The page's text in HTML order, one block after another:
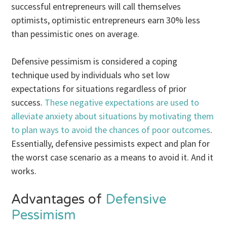
successful entrepreneurs will call themselves
optimists, optimistic entrepreneurs earn 30% less
than pessimistic ones on average.
Defensive pessimism is considered a coping
technique used by individuals who set low
expectations for situations regardless of prior
success. These negative expectations are used to
alleviate anxiety about situations by motivating them
to plan ways to avoid the chances of poor outcomes.
Essentially, defensive pessimists expect and plan for
the worst case scenario as a means to avoid it. And it
works.
Advantages of Defensive
Pessimism